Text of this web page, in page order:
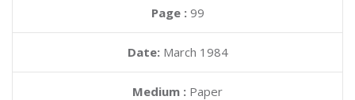
Page : 99
Date: March 1984
Medium : Paper